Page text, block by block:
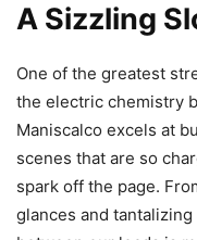
A Sizzling
One of the greatest
the electric chemistry
Maniscalco excels at
scenes that are so
spark off the page.
glances and